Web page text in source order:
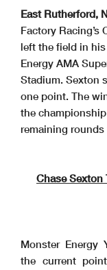
East Rutherford,
Factory Racing’s
left the field in
Energy AMA
Stadium. Sexton
one point. The
the
remaining
Chase Sexton
Monster Energy
the current